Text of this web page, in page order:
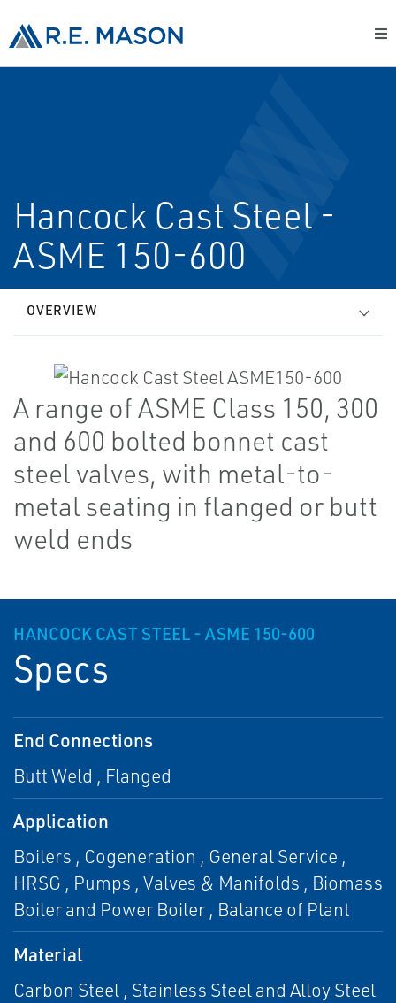
Hancock Cast Steel -
ASME 150-600
OVERVIEW
A range of ASME Class 150, 300
and 600 bolted bonnet cast
steel valves, with metal-to-
metal seating in flanged or butt
weld ends
HANCOCK CAST STEEL - ASME 150-600
Specs
End Connections
Butt Weld , Flanged
Application
Boilers , Cogeneration , General Service ,
HRSG , Pumps , Valves & Manifolds , Biomass
Boiler and Power Boiler , Balance of Plant
Material
Carbon Steel , Stainless Steel and Alloy Steel